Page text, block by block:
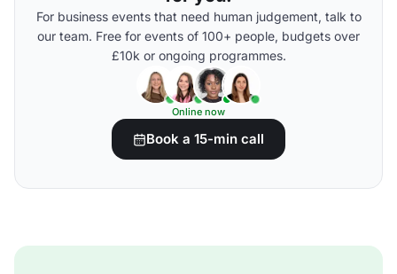
For business events that need human judgement, talk to
our team. Free for events of 100+ people, budgets over
£10k or ongoing programmes.
Online now
Book a 15-min call